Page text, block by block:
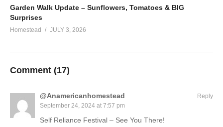
Garden Walk Update – Sunflowers, Tomatoes & BIG
Surprises
Homestead JULY 3, 2026
Comment (17)
@Anamericanhomestead
September 24, 2024 at 7:57 pm
Self Reliance Festival – See You There!
Reply